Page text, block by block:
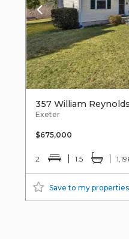
357 William
Exeter
$675,000
2 1.5
Save to my properties